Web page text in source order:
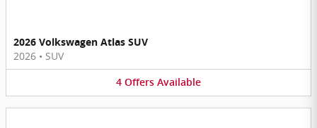
2026 Volkswagen Atlas SUV
2026 • SUV
4 Offers Available